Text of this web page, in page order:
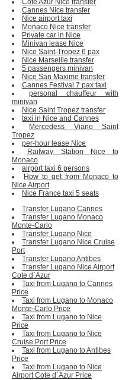
Cannes Nice transfer
Nice airport taxi
Monaco Nice transfer
Private car in Nice
Minivan lease Nice
Nice Saint-Tropez 6 pax
Nice Marseille transfer
5 passengers minivan
Nice San Maxime transfer
Cannes Festival 7 pax taxi
personal chauffeur with
minivan
Nice Saint Tropez transfer
taxi in Nice and Cannes
Mercedess Viano Saint
Tropez
per-hour lease Nice
Railway Station Nice to
Monaco
airport taxi 6 persons
How to get from Monaco to
Nice Airport
Nice France taxi 5 seats
Transfer Lugano Cannes
Transfer Lugano Monaco
Monte-Carlo
Transfer Lugano Nice
Transfer Lugano Nice Cruise
Port
Transfer Lugano Antibes
Transfer Lugano Nice Airport
Cote d`Azur
Taxi from Lugano to Cannes
Price
Taxi from Lugano to Monaco
Monte-Carlo Price
Taxi from Lugano to Nice
Price
Taxi from Lugano to Nice
Cruise Port Price
Taxi from Lugano to Antibes
Price
Taxi from Lugano to Nice
Airport Cote d`Azur Price